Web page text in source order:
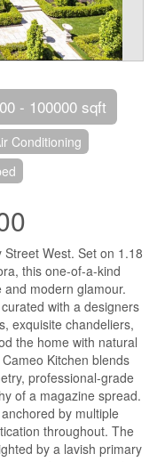
- 100000 sqft
Conditioning
West. Set on 1.18
this one-of-a-kind
modern glamour.
with a designers
exquisite chandeliers,
the home with natural
Kitchen blends
professional-grade
of a magazine spread.
by multiple
throughout. The
by a lavish primary